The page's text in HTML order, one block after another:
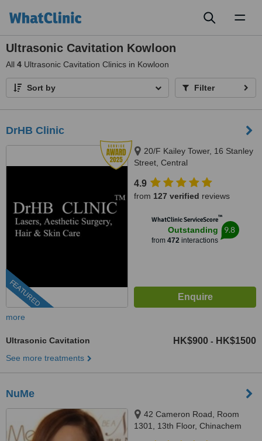
Ultrasonic Cavitation Kowloon
All 4 Ultrasonic Cavitation Clinics in Kowloon
Sort by Filter
DrHB Clinic
FEATURED
20/F Kailey Tower, 16 Stanley
Street, Central
4.9
from 127 verified reviews
WhatClinic ServiceScore™
Outstanding
from 472interactions
9.8
more
Ultrasonic Cavitation HK$900 - HK$1500
See more treatments
NuMe
42 Cameron Road, Room
1301, 13th Floor, Chinachem